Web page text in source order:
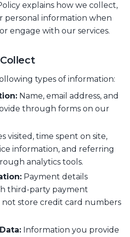
explains how we collect,
personal information when
engage with our services.
types of information:
Name, email address, and
through forms on our
visited, time spent on site,
information, and referring
analytics tools.
Payment details
third-party payment
not store credit card numbers
Information you provide